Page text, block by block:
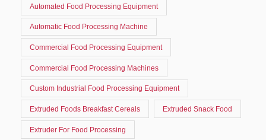
Automated Food Processing Equipment
Automatic Food Processing Machine
Commercial Food Processing Equipment
Commercial Food Processing Machines
Custom Industrial Food Processing Equipment
Extruded Foods Breakfast Cereals Extruded Snack Food
Extruder For Food Processing